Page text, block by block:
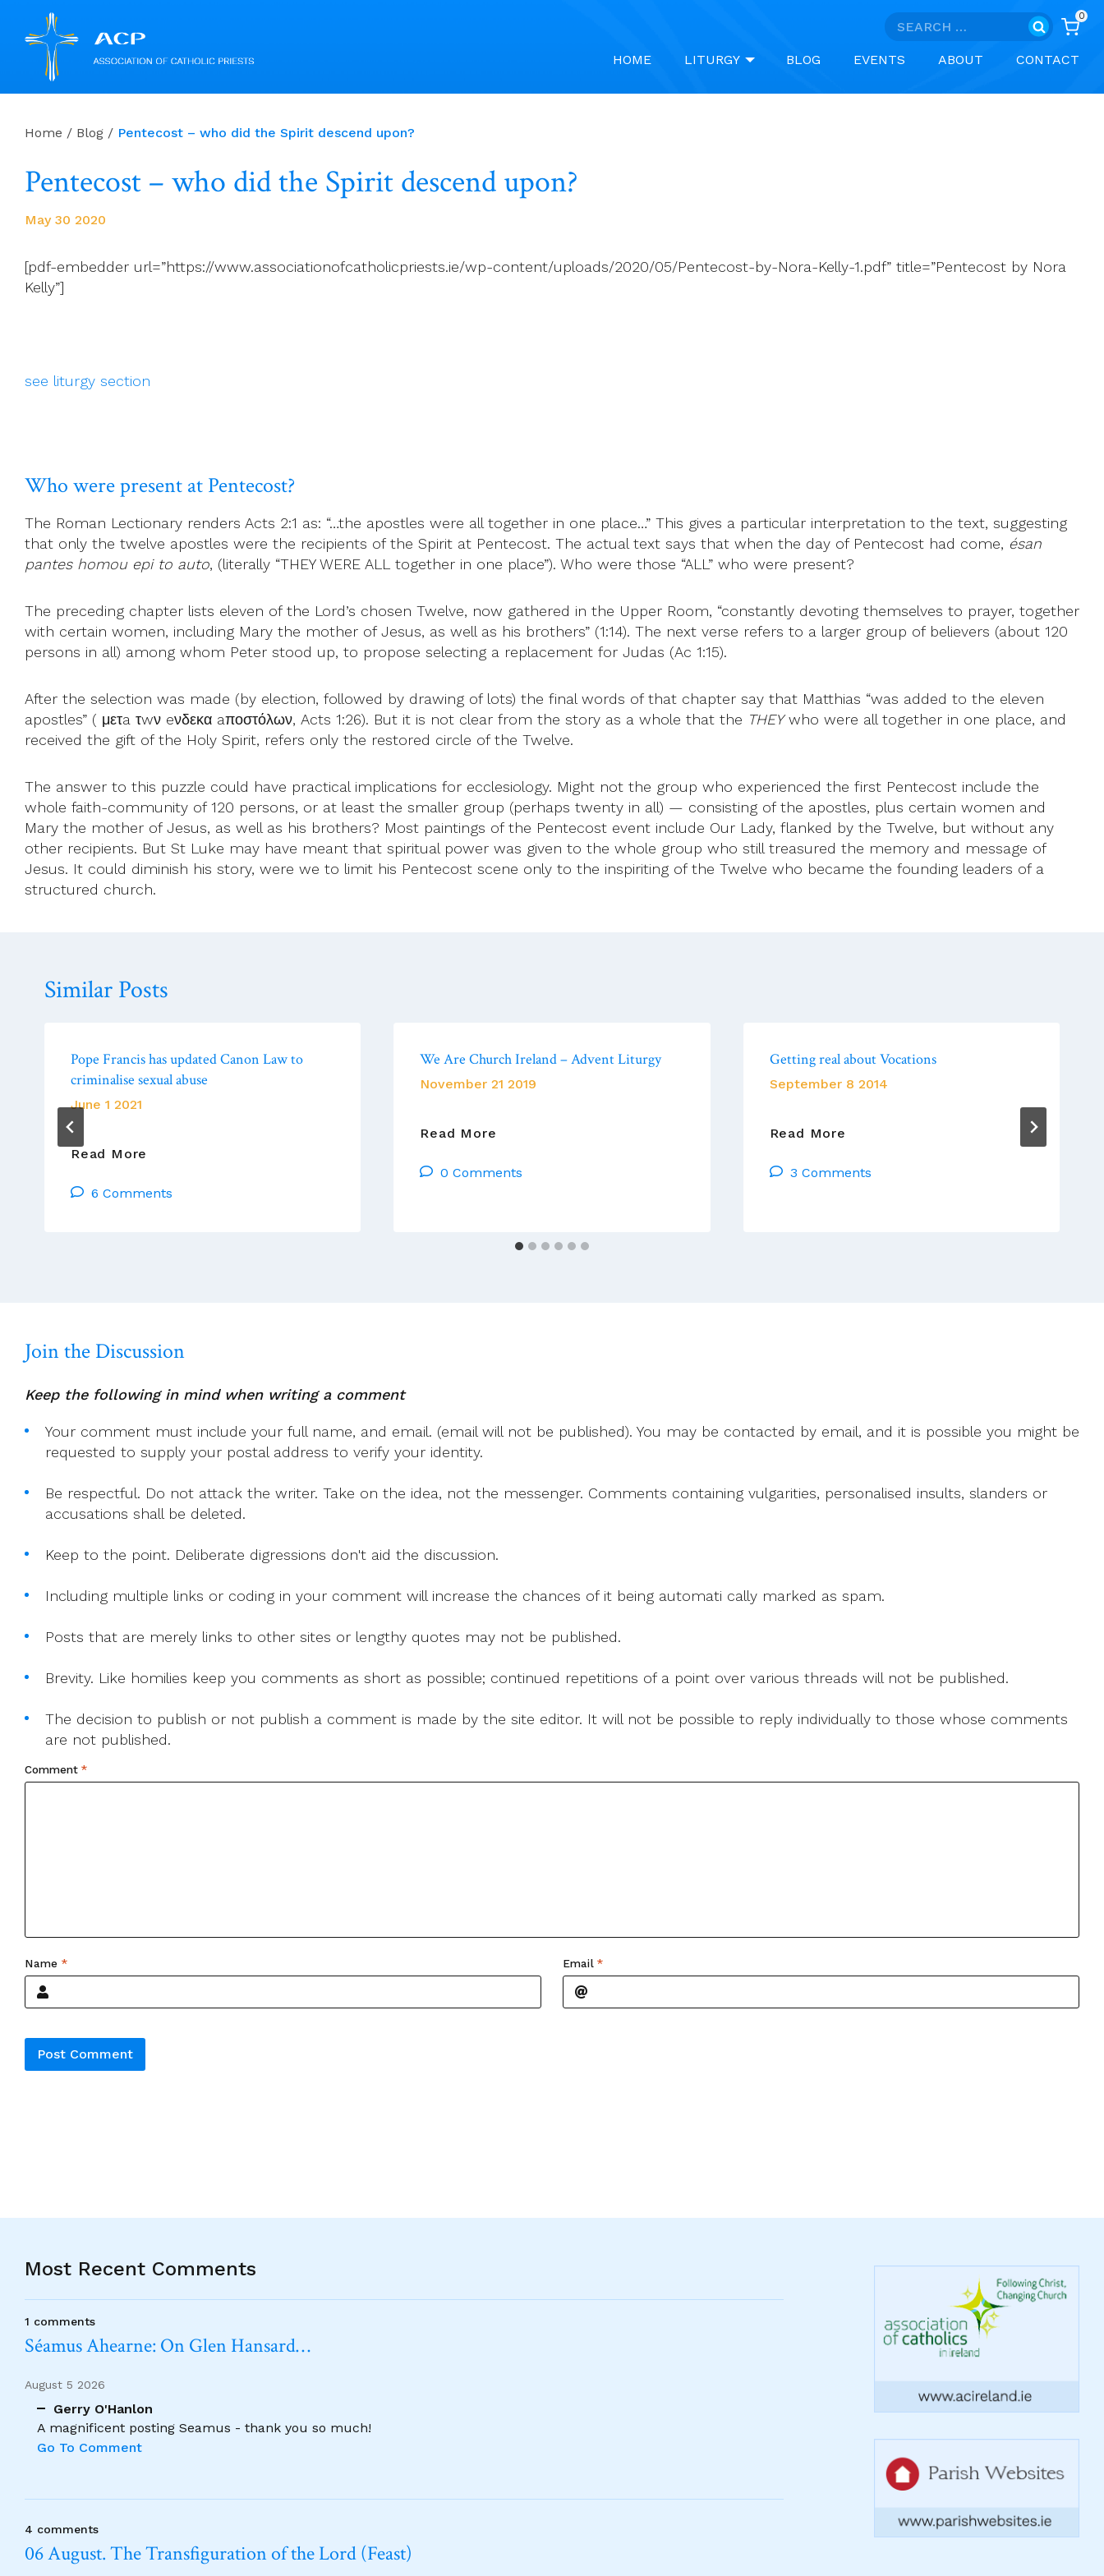
Search
0
HOME LITURGY BLOG EVENTS ABOUT CONTACT
Home / Blog / Pentecost – who did the Spirit descend upon?
Pentecost – who did the Spirit descend upon?
May 30 2020
[pdf-embedder url=”https://www.associationofcatholicpriests.ie/wp-content/uploads/2020/05/Pentecost-by-Nora-Kelly-1.pdf” title=”Pentecost by Nora
Kelly”]
see liturgy section
Who were present at Pentecost?
The Roman Lectionary renders Acts 2:1 as: “…the apostles were all together in one place…” This gives a particular interpretation to the text, suggesting
that only the twelve apostles were the recipients of the Spirit at Pentecost. The actual text says that when the day of Pentecost had come, ésan
pantes homou epi to auto, (literally “THEY WERE ALL together in one place”). Who were those “ALL” who were present?
The preceding chapter lists eleven of the Lord’s chosen Twelve, now gathered in the Upper Room, “constantly devoting themselves to prayer, together
with certain women, including Mary the mother of Jesus, as well as his brothers” (1:14). The next verse refers to a larger group of believers (about 120
persons in all) among whom Peter stood up, to propose selecting a replacement for Judas (Ac 1:15).
After the selection was made (by election, followed by drawing of lots) the final words of that chapter say that Matthias “was added to the eleven
apostles” ( μετa τwν eνδεκα aποστόλων, Acts 1:26). But it is not clear from the story as a whole that the THEYwho were all together in one place, and
received the gift of the Holy Spirit, refers only the restored circle of the Twelve.
The answer to this puzzle could have practical implications for ecclesiology. Might not the group who experienced the first Pentecost include the
whole faith-community of 120 persons, or at least the smaller group (perhaps twenty in all) — consisting of the apostles, plus certain women and
Mary the mother of Jesus, as well as his brothers? Most paintings of the Pentecost event include Our Lady, flanked by the Twelve, but without any
other recipients. But St Luke may have meant that spiritual power was given to the whole group who still treasured the memory and message of
Jesus. It could diminish his story, were we to limit his Pentecost scene only to the inspiriting of the Twelve who became the founding leaders of a
structured church.
Similar Posts
Pope Francis has updated Canon Law to
criminalise sexual abuse
June 1 2021
Read More
Has
6 Comments
We Are Church Ireland – Advent Liturgy
November 21 2019
Read More
Church
Liturgy
0 Comments
Getting real about Vocations
September 8 2014
Read More
About
3 Comments
Join the Discussion
Keep the following in mind when writing a comment
Your comment must include your full name, and email. (email will not be published). You may be contacted by email, and it is possible you might be
requested to supply your postal address to verify your identity.
Be respectful. Do not attack the writer. Take on the idea, not the messenger. Comments containing vulgarities, personalised insults, slanders or
accusations shall be deleted.
Keep to the point. Deliberate digressions don't aid the discussion.
Including multiple links or coding in your comment will increase the chances of it being automati cally marked as spam.
Posts that are merely links to other sites or lengthy quotes may not be published.
Brevity. Like homilies keep you comments as short as possible; continued repetitions of a point over various threads will not be published.
The decision to publish or not publish a comment is made by the site editor. It will not be possible to reply individually to those whose comments
are not published.
Comment *
Name * Email *
Most Recent Comments
1 comments
Séamus Ahearne: On Glen Hansard…
August 5 2026
Gerry O'Hanlon
A magnificent posting Seamus - thank you so much!
Go To Comment
4 comments
06 August. The Transfiguration of the Lord (Feast)